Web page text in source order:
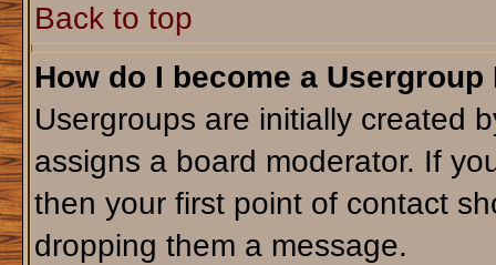
Back to top
How do I become a Usergroup
Usergroups are initially created
assigns a board moderator. If
then your first point of contact
dropping them a message.